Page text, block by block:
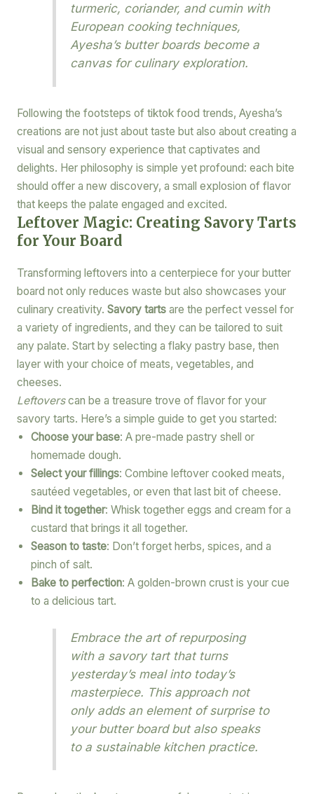
turmeric, coriander, and cumin with
European cooking techniques,
Ayesha’s butter boards become a
canvas for culinary exploration.
Following the footsteps of tiktok food trends, Ayesha’s
creations are not just about taste but also about creating a
visual and sensory experience that captivates and
delights. Her philosophy is simple yet profound: each bite
should offer a new discovery, a small explosion of flavor
that keeps the palate engaged and excited.
Leftover Magic: Creating Savory Tarts
for Your Board
Transforming leftovers into a centerpiece for your butter
board not only reduces waste but also showcases your
culinary creativity. Savory tartsare the perfect vessel for
a variety of ingredients, and they can be tailored to suit
any palate. Start by selecting a flaky pastry base, then
layer with your choice of meats, vegetables, and
cheeses.
Leftoverscan be a treasure trove of flavor for your
savory tarts. Here’s a simple guide to get you started:
Choose your base: A pre-made pastry shell or
homemade dough.
Select your fillings: Combine leftover cooked meats,
sautéed vegetables, or even that last bit of cheese.
Bind it together: Whisk together eggs and cream for a
custard that brings it all together.
Season to taste: Don’t forget herbs, spices, and a
pinch of salt.
Bake to perfection: A golden-brown crust is your cue
to a delicious tart.
Embrace the art of repurposing
with a savory tart that turns
yesterday’s meal into today’s
masterpiece. This approach not
only adds an element of surprise to
your butter board but also speaks
to a sustainable kitchen practice.